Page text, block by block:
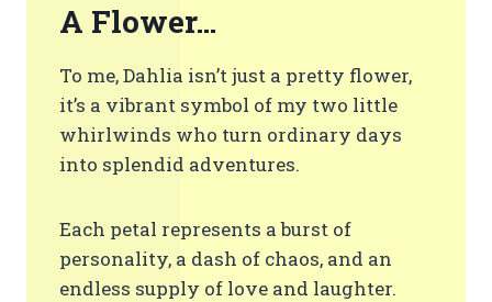
A Flower…
To me, Dahlia isn’t just a pretty flower,
it’s a vibrant symbol of my two little
whirlwinds who turn ordinary days
into splendid adventures.
Each petal represents a burst of
personality, a dash of chaos, and an
endless supply of love and laughter.